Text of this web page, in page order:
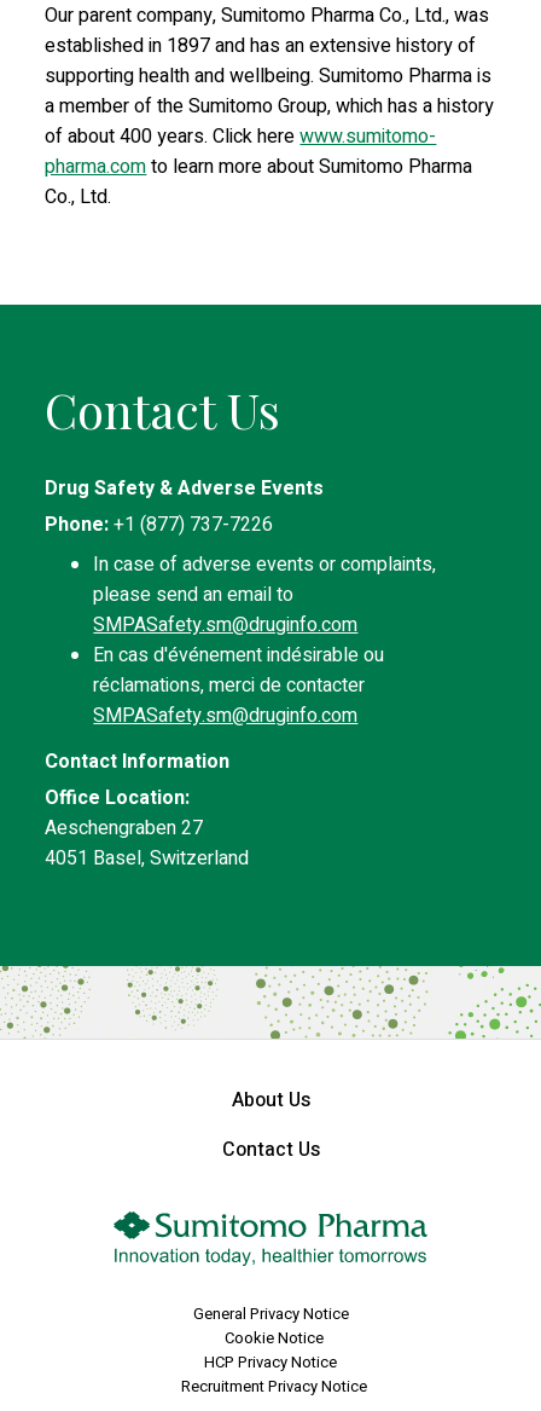
Our parent company, Sumitomo Pharma Co., Ltd., was
established in 1897 and has an extensive history of
supporting health and wellbeing. Sumitomo Pharma is
a member of the Sumitomo Group, which has a history
of about 400 years. Click herewww.sumitomo-
pharma.comto learn more about Sumitomo Pharma
Co., Ltd.
Contact Us
Drug Safety & Adverse Events
Phone:+1 (877) 737-7226
In case of adverse events or complaints,
please send an email to
SMPASafety.sm@druginfo.com
En cas d'événement indésirable ou
réclamations, merci de contacter
SMPASafety.sm@druginfo.com
Contact Information
Office Location:
Aeschengraben 27
4051 Basel, Switzerland
About Us
Contact Us
General Privacy Notice
Cookie Notice
HCP Privacy Notice
Recruitment Privacy Notice